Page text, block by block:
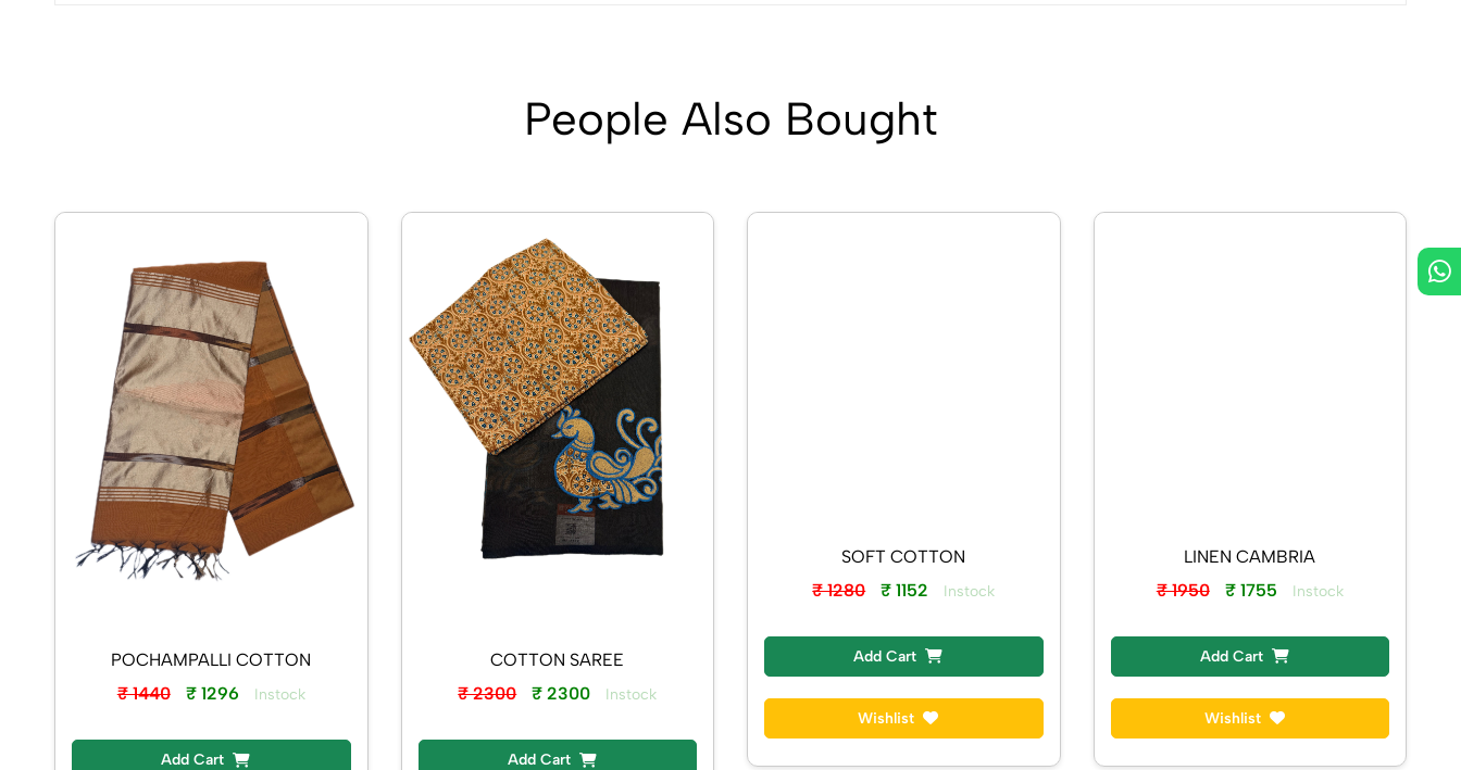
People Also Bought
POCHAMPALLI COTTON
₹ 1440
₹ 1296 Instock
Add Cart
COTTON SAREE
₹ 2300
₹ 2300 Instock
Add Cart
SOFT COTTON
₹ 1280
₹ 1152 Instock
Add Cart
Wishlist
LINEN CAMBRIA
₹ 1950
₹ 1755 Instock
Add Cart
Wishlist